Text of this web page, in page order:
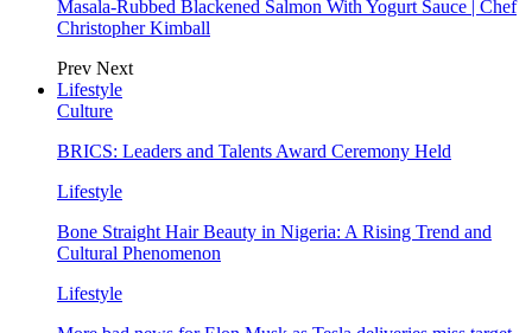
Masala-Rubbed Blackened Salmon With Yogurt Sauce | Chef
Christopher Kimball
Prev Next
Lifestyle
Culture
BRICS: Leaders and Talents Award Ceremony Held
Lifestyle
Bone Straight Hair Beauty in Nigeria: A Rising Trend and
Cultural Phenomenon
Lifestyle